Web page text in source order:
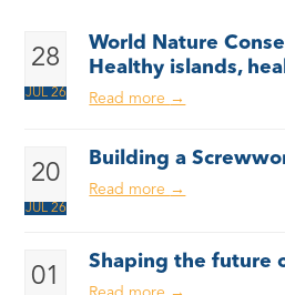
28
JUL 26
World Nature
Healthy islands,
Read more →
20
JUL 26
Building a
Read more →
01
Shaping the future